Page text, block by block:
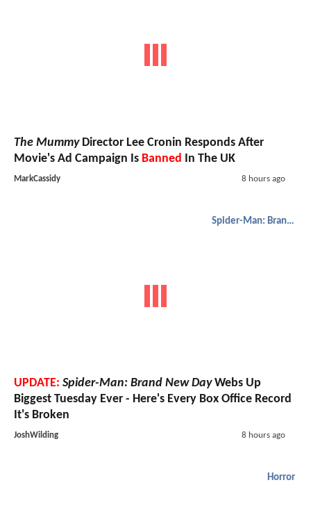
The MummyDirector Lee Cronin Responds After
Movie's Ad Campaign Is Banned In The UK
MarkCassidy 8 hours ago
Spider-Man: Brand New Day
UPDATE: Spider-Man: Brand New DayWebs Up
Biggest Tuesday Ever - Here's Every Box Office Record
It's Broken
JoshWilding 8 hours ago
Horror